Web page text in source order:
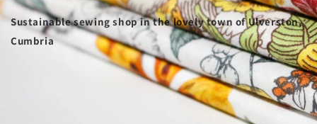
Sustainable sewing shop in the lovely town of Ulverston,
Cumbria